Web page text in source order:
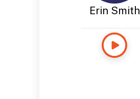
Erin Smith